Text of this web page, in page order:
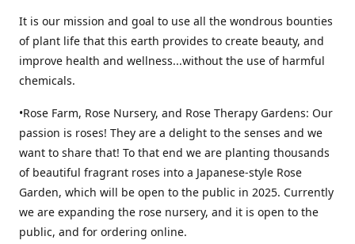
It is our mission and goal to use all the wondrous bounties
of plant life that this earth provides to create beauty, and
improve health and wellness...without the use of harmful
chemicals.
•Rose Farm, Rose Nursery, and Rose Therapy Gardens: Our
passion is roses! They are a delight to the senses and we
want to share that! To that end we are planting thousands
of beautiful fragrant roses into a Japanese-style Rose
Garden, which will be open to the public in 2025. Currently
we are expanding the rose nursery, and it is open to the
public, and for ordering online.